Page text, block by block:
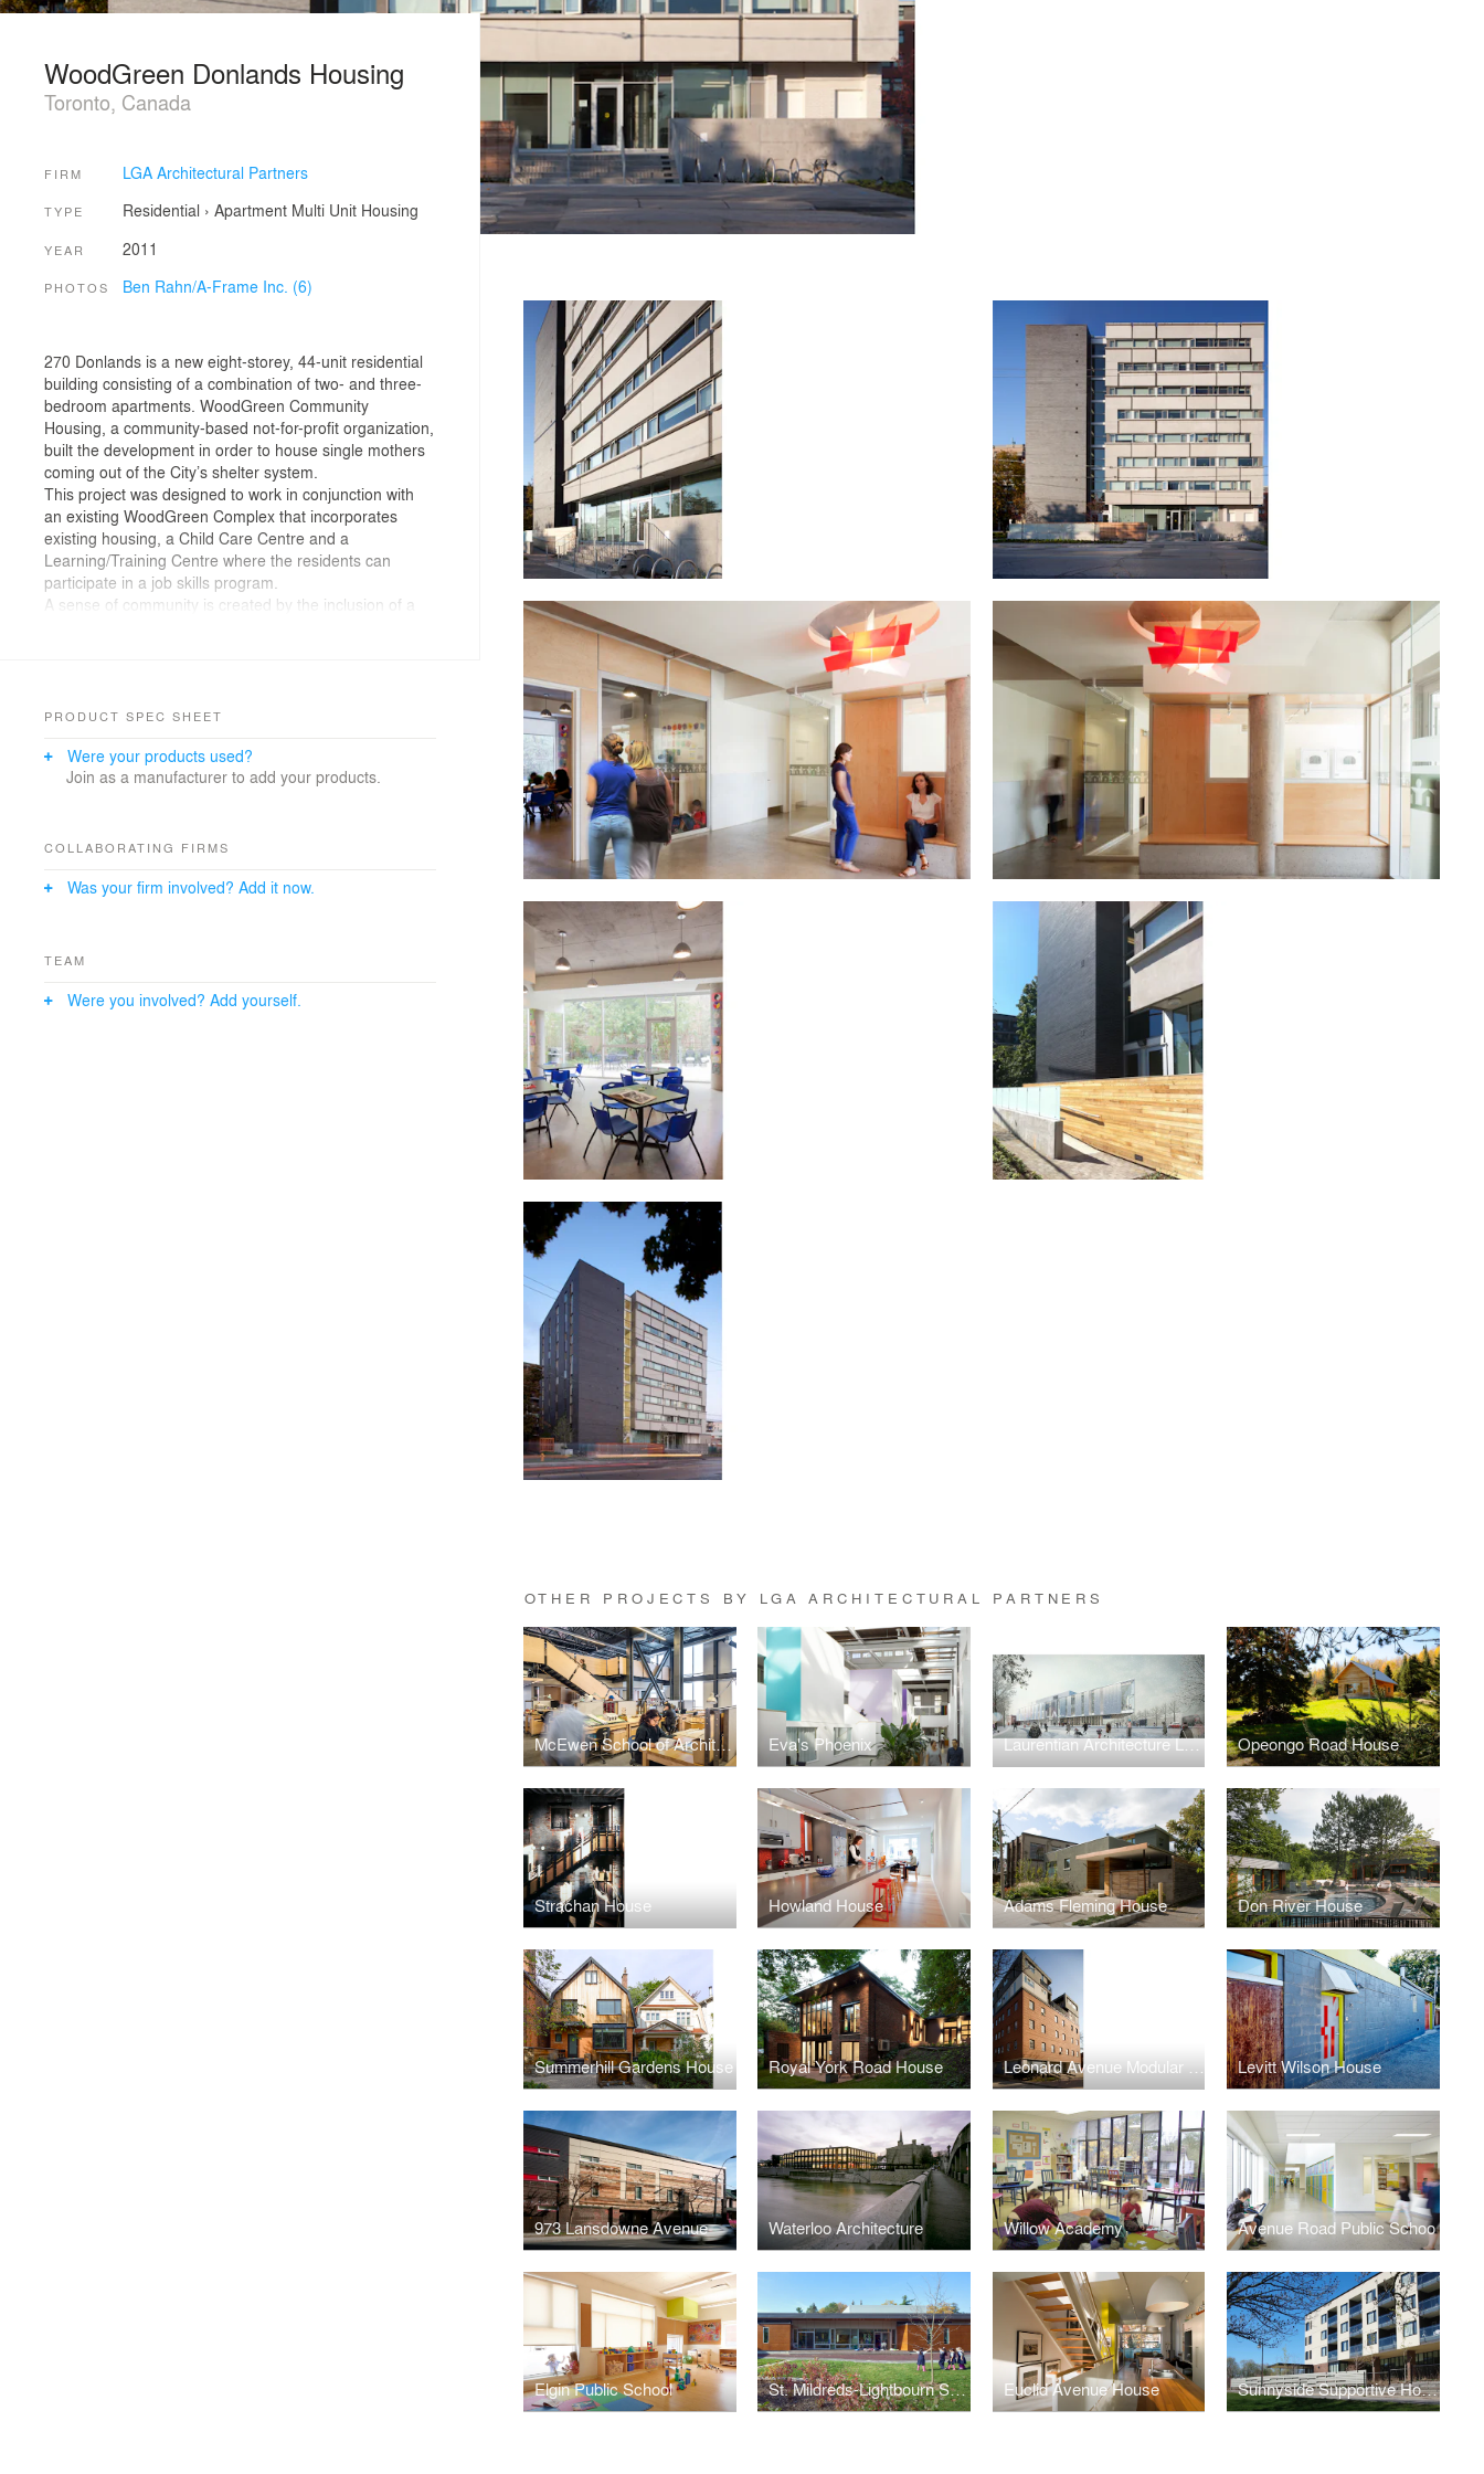
OTHER PROJECTS BY LGA ARCHITECTURAL PARTNERS
McEwen School of Architecture Eva's Phoenix Laurentian Architecture Laurentienne, Phase 2 Opeongo Road House
Strachan House Howland House Adams Fleming House Don River House
Summerhill Gardens House Royal York Road House Leonard Avenue Modular Housing Levitt Wilson House
973 Lansdowne Avenue Waterloo Architecture Willow Academy Avenue Road Public Schoo
Elgin Public School St. Mildreds-Lightbourn School Euclid Avenue House Sunnyside Supportive Housing
WoodGreen Donlands Housing
Toronto, Canada
FIRM LGA Architectural Partners
TYPE Residential › Apartment Multi Unit Housing
YEAR 2011
PHOTOS Ben Rahn/A-Frame Inc. (6)
270 Donlands is a new eight-storey, 44-unit residential
building consisting of a combination of two- and three-
bedroom apartments. WoodGreen Community
Housing, a community-based not-for-profit organization,
built the development in order to house single mothers
coming out of the City’s shelter system.
This project was designed to work in conjunction with
an existing WoodGreen Complex that incorporates
existing housing, a Child Care Centre and a
Learning/Training Centre where the residents can
participate in a job skills program.
A sense of community is created by the inclusion of a
PRODUCT SPEC SHEET
Were your products used?
Join as a manufacturer to add your products.
COLLABORATING FIRMS
Was your firm involved? Add it now.
TEAM
Were you involved? Add yourself.